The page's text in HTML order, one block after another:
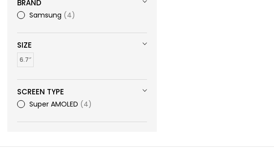
BRAND
Samsung 4
SIZE
6.7″
SCREEN TYPE
Super AMOLED 4